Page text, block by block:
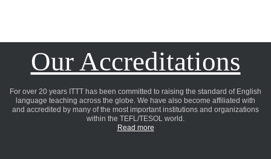
Our Accreditations
For over 20 years ITTT has been committed to raising the standard of English
language teaching across the globe. We have also become affiliated with
and accredited by many of the most important institutions and organizations
within the TEFL/TESOL world.
Read more